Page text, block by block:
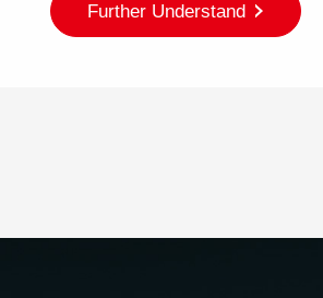
Further Understand